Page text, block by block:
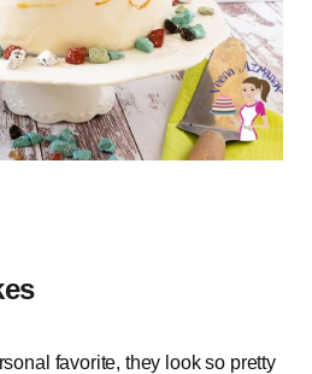
favorite, they look so pretty